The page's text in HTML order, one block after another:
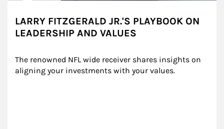
LARRY FITZGERALD JR.'S PLAYBOOK ON
LEADERSHIP AND VALUES
The renowned NFL wide receiver shares insights on
aligning your investments with your values.